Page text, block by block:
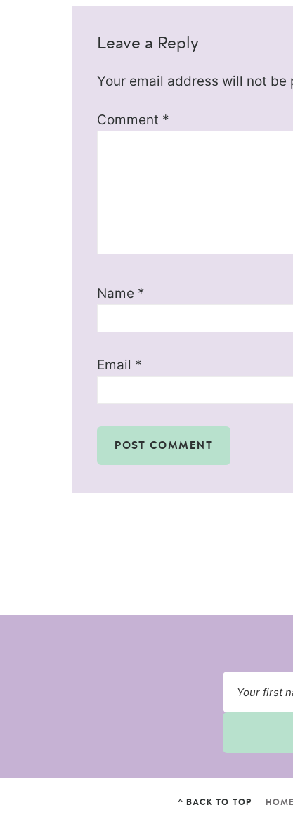
Leave a Reply
Your email address will not be
Comment *
Name *
Email *
^ BACK TO TOP HOME